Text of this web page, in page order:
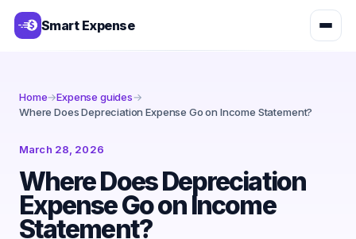
Smart Expense
Home→Expense guides→
Where Does Depreciation Expense Go on Income Statement?
March 28, 2026
Where Does Depreciation
Expense Go on Income
Statement?